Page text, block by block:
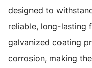
designed to
reliable, long-lasting
galvanized coating
corrosion, making